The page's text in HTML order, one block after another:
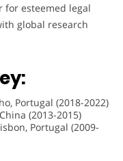
for esteemed legal
global research
Portugal (2018-2022)
(2013-2015)
Portugal (2009-